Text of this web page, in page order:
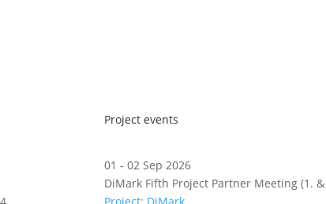
Project events
01 - 02 Sep 2026
DiMark Fifth Project Partner Meeting (1. &